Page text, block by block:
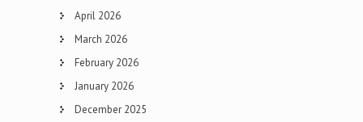
April 2026
March 2026
February 2026
January 2026
December 2025